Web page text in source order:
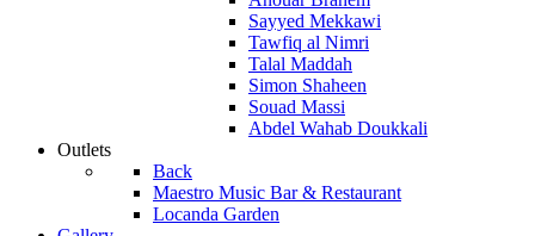
Sayyed Mekkawi
Tawfiq al Nimri
Talal Maddah
Simon Shaheen
Souad Massi
Abdel Wahab Doukkali
Outlets
Back
Maestro Music Bar & Restaurant
Locanda Garden